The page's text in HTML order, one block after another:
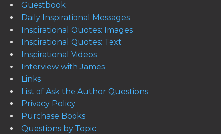
Guestbook
Daily Inspirational Messages
Inspirational Quotes: Images
Inspirational Quotes: Text
Inspirational Videos
Interview with James
Links
List of Ask the Author Questions
Privacy Policy
Purchase Books
Questions by Topic